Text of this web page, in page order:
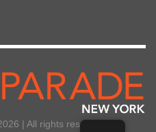
| All rights reserved